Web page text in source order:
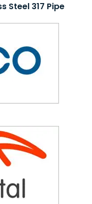
Steel 317 Pipe